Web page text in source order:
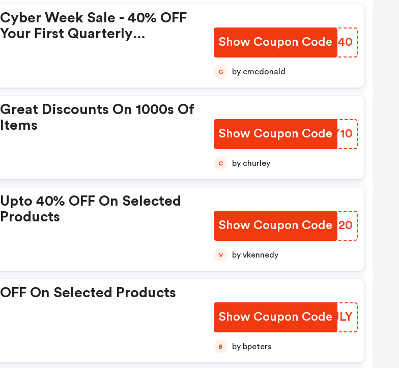
Cyber Week Sale - 40% OFF
Your First Quarterly
Show Coupon CodeUINF40
C by cmcdonald
Great Discounts On 1000s Of
Items
Show Coupon Code
CDBY10
C by churley
Upto 40% OFF On Selected
Products
Show Coupon Code
BTNU20
V by vkennedy
OFF On Selected Products
Show Coupon CodeIDFULY
B by bpeters